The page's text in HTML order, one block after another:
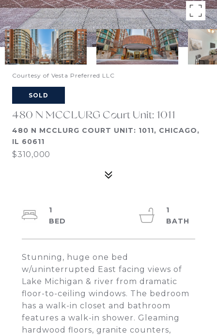
Courtesy of Vesta Preferred LLC
SOLD
480 N MCCLURG Court Unit: 1011
480 N MCCLURG COURT UNIT: 1011, CHICAGO,
IL 60611
$310,000
Stunning, huge one bed
w/uninterrupted East facing views of
Lake Michigan & river from dramatic
floor-to-ceiling windows. The bedroom
has a walk-in closet and bathroom
features a walk-in shower. Gleaming
hardwood floors, granite counters,
1
1